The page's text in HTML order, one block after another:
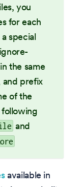
you
for each
special
the same
and prefix
of the
and
available in